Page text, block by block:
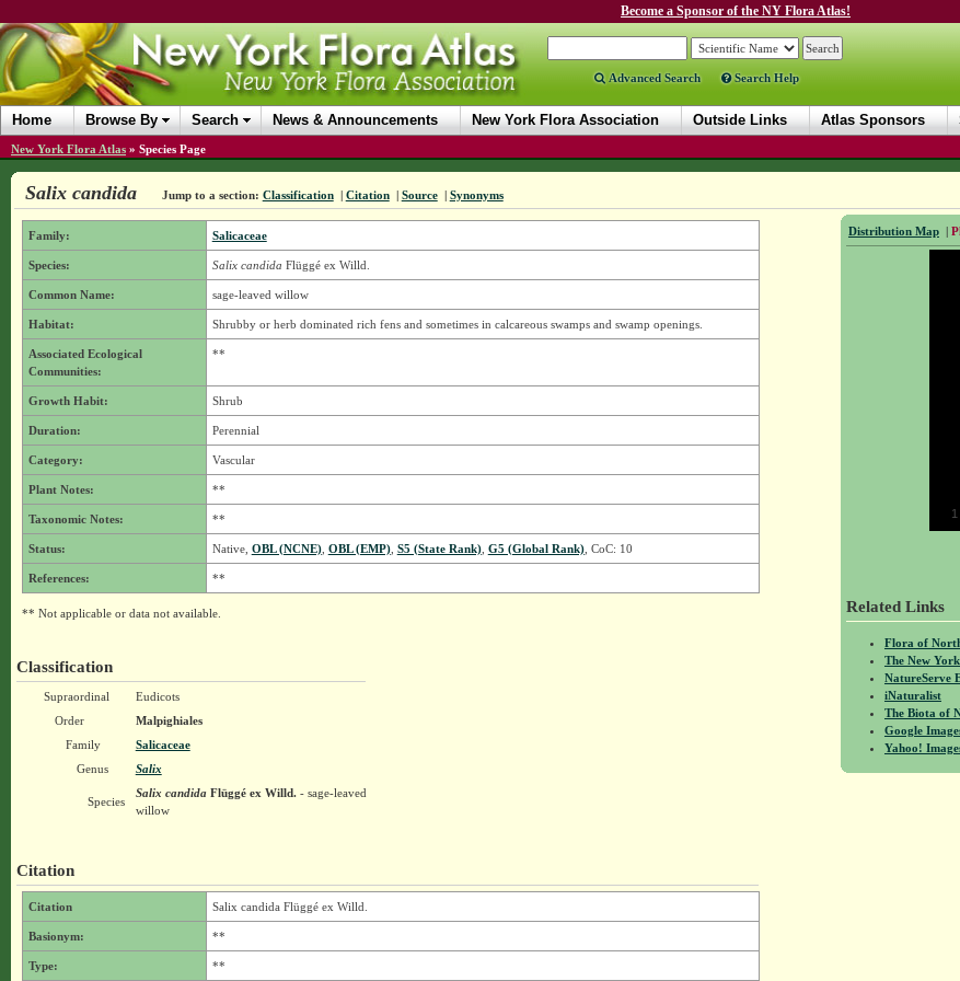
Become a Sponsor of the NY Flora Atlas!
Advanced Search Search Help
Home Browse By Search News & Announcements New York Flora Association Outside Links Atlas Sponsors
New York Flora Atlas » Species Page
Salix candida Jump to a section: Classification | Citation | Source | Synonyms
Distribution Map |
1
Related Links
Flora of
The New
NatureServe
iNaturalist
The Biota of
Google
Yahoo!
Family: Salicaceae
Species: Salix candida Flüggé ex Willd.
Common Name: sage-leaved willow
Habitat: Shrubby or herb dominated rich fens and sometimes in calcareous swamps and swamp openings.
Associated Ecological
Communities:
**
Growth Habit: Shrub
Duration: Perennial
Category: Vascular
Plant Notes: **
Taxonomic Notes: **
Status: Native, OBL (NCNE), OBL (EMP), S5 (State Rank), G5 (Global Rank), CoC: 10
References: **
** Not applicable or data not available.
Classification
Supraordinal
Eudicots
Order
Malpighiales
Family
Salicaceae
Genus
Salix
Species
Salix candidaFlüggé ex Willd.- sage-leaved
willow
Citation
Citation Salix candida Flüggé ex Willd.
Basionym: **
Type:
**